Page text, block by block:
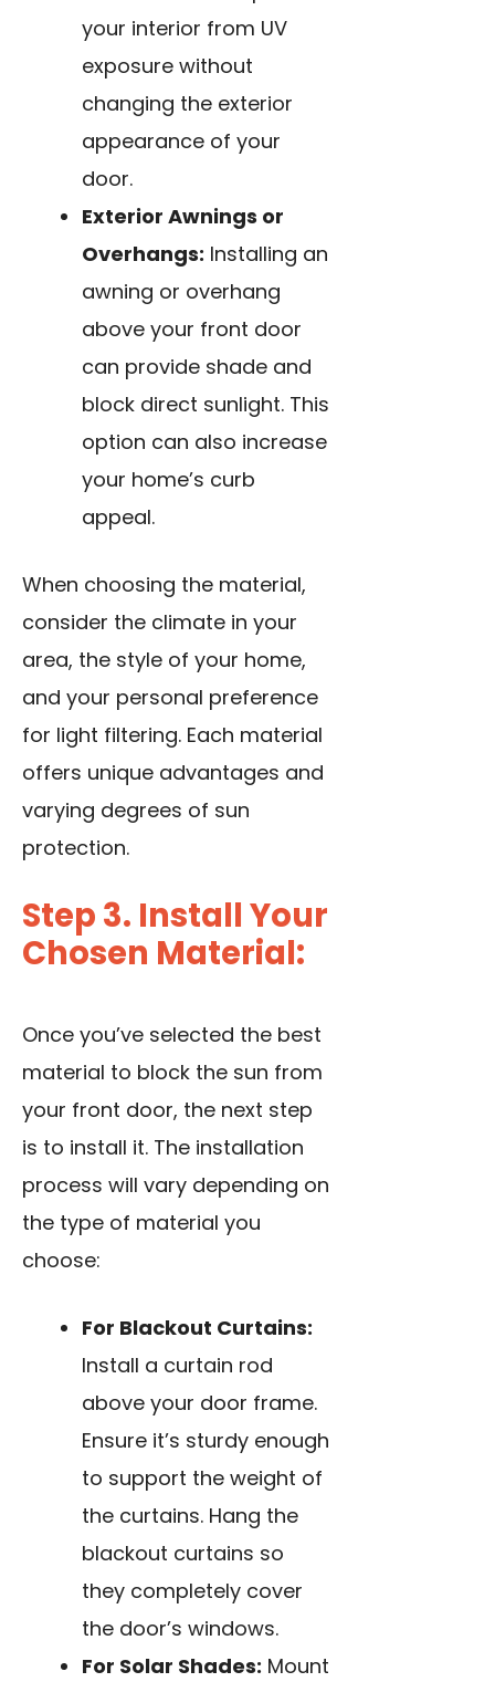
your interior from UV
exposure without
changing the exterior
appearance of your
door.
Exterior Awnings or
Overhangs: Installing an
awning or overhang
above your front door
can provide shade and
block direct sunlight. This
option can also increase
your home’s curb
appeal.
When choosing the material,
consider the climate in your
area, the style of your home,
and your personal preference
for light filtering. Each material
offers unique advantages and
varying degrees of sun
protection.
Step 3. Install Your
Chosen Material:
Once you’ve selected the best
material to block the sun from
your front door, the next step
is to install it. The installation
process will vary depending on
the type of material you
choose:
For Blackout Curtains:
Install a curtain rod
above your door frame.
Ensure it’s sturdy enough
to support the weight of
the curtains. Hang the
blackout curtains so
they completely cover
the door’s windows.
For Solar Shades: Mount